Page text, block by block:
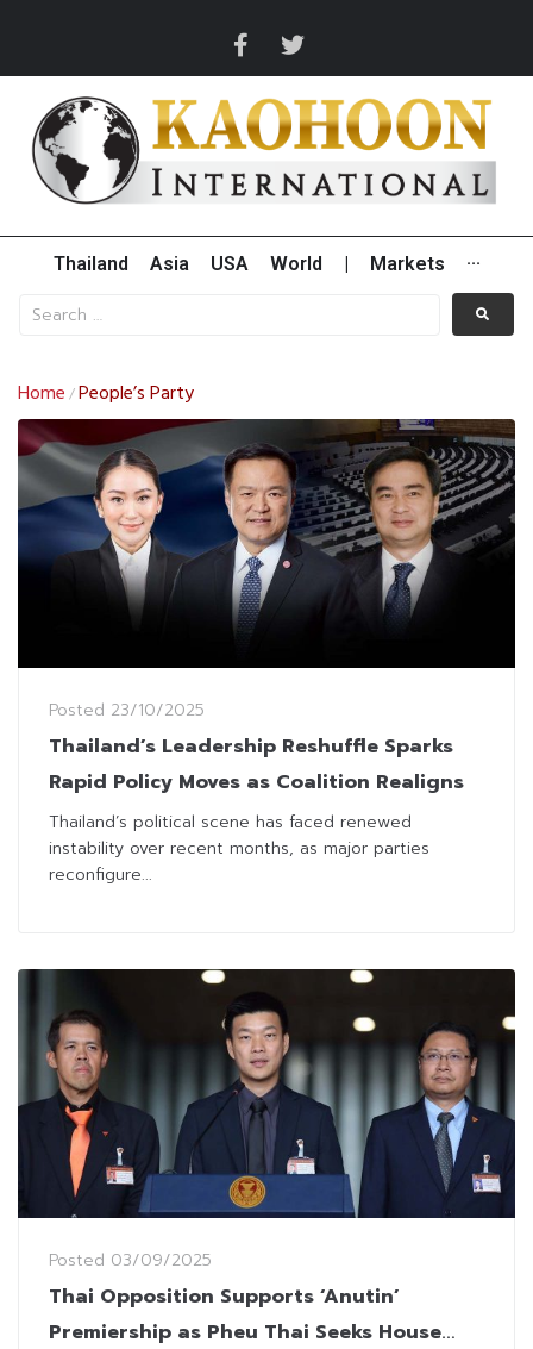
Thailand Asia USA World Markets ···
Home /People’s Party
Posted 23/10/2025
Thailand’s Leadership Reshuffle Sparks
Rapid Policy Moves as Coalition Realigns
Thailand’s political scene has faced renewed
instability over recent months, as major parties
reconfigure...
Posted 03/09/2025
Thai Opposition Supports ‘Anutin’
Premiership as Pheu Thai Seeks House